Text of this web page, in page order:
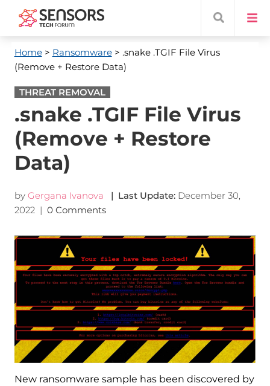
Home> Ransomware> .snake .TGIF File Virus
(Remove + Restore Data)
THREAT REMOVAL
.snake .TGIF File Virus
(Remove + Restore
Data)
by Gergana Ivanova | Last Update: December 30,
2022| 0 Comments
New ransomware sample has been discovered by